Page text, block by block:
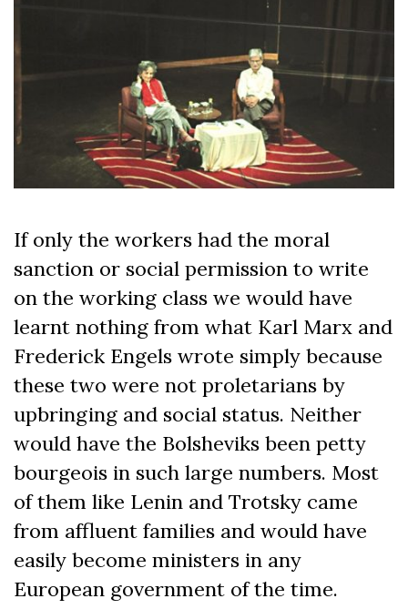
If only the workers had the moral
sanction or social permission to write
on the working class we would have
learnt nothing from what Karl Marx and
Frederick Engels wrote simply because
these two were not proletarians by
upbringing and social status. Neither
would have the Bolsheviks been petty
bourgeois in such large numbers. Most
of them like Lenin and Trotsky came
from affluent families and would have
easily become ministers in any
European government of the time.